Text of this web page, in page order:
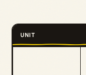
UNIT